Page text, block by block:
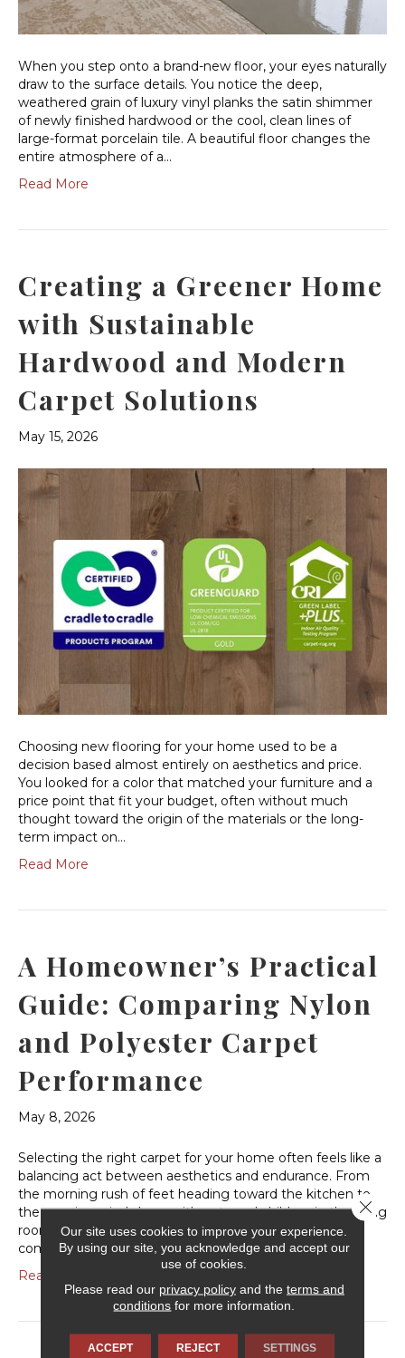
When you step onto a brand-new floor, your eyes naturally
draw to the surface details. You notice the deep,
weathered grain of luxury vinyl planks the satin shimmer
of newly finished hardwood or the cool, clean lines of
large-format porcelain tile. A beautiful floor changes the
entire atmosphere of a…
Read More
Creating a Greener Home
with Sustainable
Hardwood and Modern
Carpet Solutions
May 15, 2026
Choosing new flooring for your home used to be a
decision based almost entirely on aesthetics and price.
You looked for a color that matched your furniture and a
price point that fit your budget, often without much
thought toward the origin of the materials or the long-
term impact on…
Read More
A Homeowner’s Practical
Guide: Comparing Nylon
and Polyester Carpet
Performance
May 8, 2026
Selecting the right carpet for your home often feels like a
balancing act between aesthetics and endurance. From
the morning rush of feet heading toward the kitchen to
the evening wind-down with pets and children in the living
room, your carpet fibers are constantly being
compressed, twisted and tested. Understanding…
Read More
Our site uses cookies to improve your experience.
By using our site, you acknowledge and accept our
use of cookies.
Please read our privacy policyand the terms and
conditions for more information.
ACCEPT REJECT SETTINGS
Close